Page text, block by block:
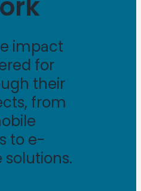
impact
for
their
from
to e-